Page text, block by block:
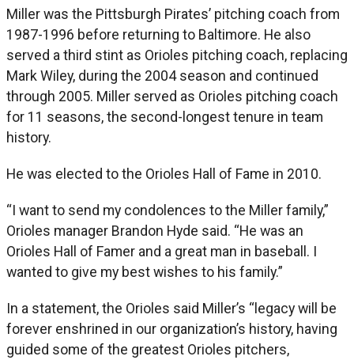
Miller was the Pittsburgh Pirates’ pitching coach from
1987-1996 before returning to Baltimore. He also
served a third stint as Orioles pitching coach, replacing
Mark Wiley, during the 2004 season and continued
through 2005. Miller served as Orioles pitching coach
for 11 seasons, the second-longest tenure in team
history.
He was elected to the Orioles Hall of Fame in 2010.
“I want to send my condolences to the Miller family,”
Orioles manager Brandon Hyde said. “He was an
Orioles Hall of Famer and a great man in baseball. I
wanted to give my best wishes to his family.”
In a statement, the Orioles said Miller’s “legacy will be
forever enshrined in our organization’s history, having
guided some of the greatest Orioles pitchers,